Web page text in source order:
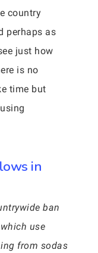
country
perhaps as
just how
is no
time but
in
ban
use
from sodas